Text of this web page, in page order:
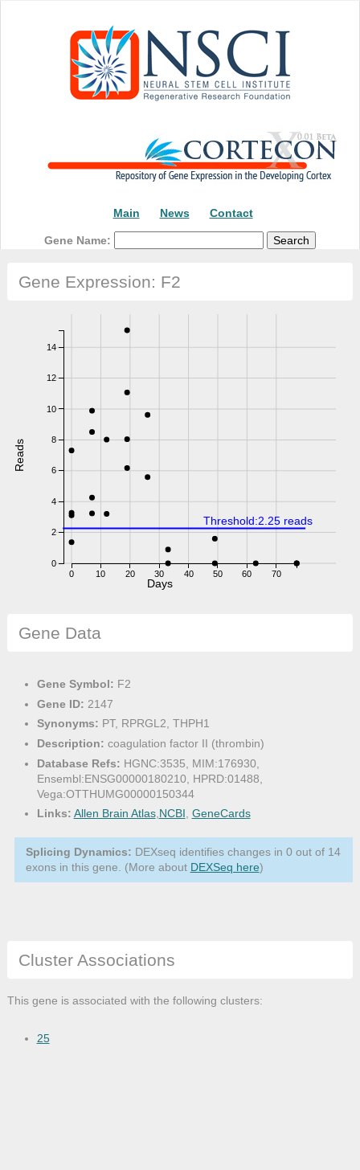
Main News Contact
Gene Name:
Gene Expression: F2
0 10 20 30 40 50 60 70
0
2
4
6
8
10
12
14
Reads
Days
Threshold:2.25 reads
Gene Data
Gene Symbol: F2
Gene ID: 2147
Synonyms: PT, RPRGL2, THPH1
Description: coagulation factor II (thrombin)
Database Refs: HGNC:3535, MIM:176930,
Ensembl:ENSG00000180210, HPRD:01488,
Vega:OTTHUMG00000150344
Links: Allen Brain Atlas,NCBI, GeneCards
Splicing Dynamics: DEXseq identifies changes in 0 out of 14
exons in this gene. (More about DEXSeq here)
Cluster Associations
This gene is associated with the following clusters:
25